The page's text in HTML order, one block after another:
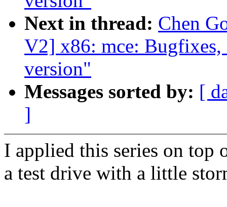
Next in thread: Chen
V2] x86: mce: Bugfixes,
version"
Messages sorted by: [
]
I applied this series on
a test drive with a little